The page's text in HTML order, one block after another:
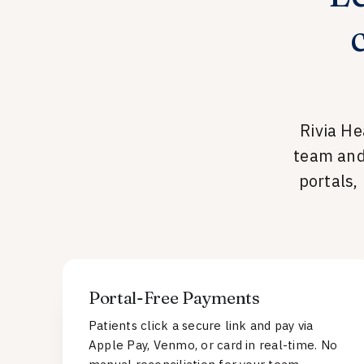
Rivia
team
portals,
Portal-Free Payments
Patients click a secure link and pay via
Apple Pay, Venmo, or card in real-time. No